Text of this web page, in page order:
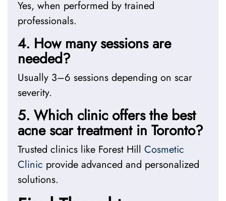
Yes, when performed by trained
professionals.
4. How many sessions are
needed?
Usually 3–6 sessions depending on scar
severity.
5. Which clinic offers the best
acne scar treatment in Toronto?
Trusted clinics like Forest Hill Cosmetic
Clinic provide advanced and personalized
solutions.